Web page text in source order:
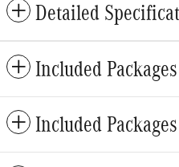
Detailed
Included
Included